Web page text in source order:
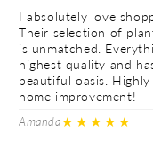
I absolutely love
Their selection of
is unmatched.
highest quality and
beautiful oasis.
home improvement!
Amanda★★★★★